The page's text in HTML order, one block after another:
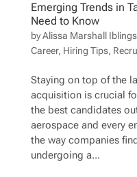
Emerging Trends in
Need to Know
byAlissa Marshall Iblings
Career, Hiring Tips,
Staying on top of the
acquisition is crucial
the best candidates
aerospace and every
the way companies
undergoing a...